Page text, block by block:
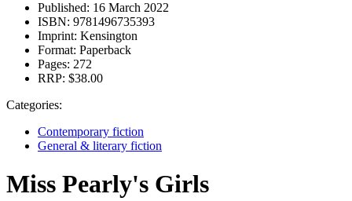
Published: 16 March 2022
ISBN: 9781496735393
Imprint: Kensington
Format: Paperback
Pages: 272
RRP: $38.00
Categories:
Contemporary fiction
General & literary fiction
Miss Pearly's Girls